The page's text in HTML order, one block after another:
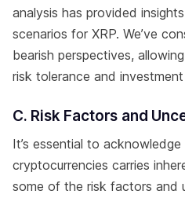
analysis has provided
scenarios for XRP. We’ve
bearish perspectives,
risk tolerance and
C. Risk Factors and
It’s essential to
cryptocurrencies carries
some of the risk factors and